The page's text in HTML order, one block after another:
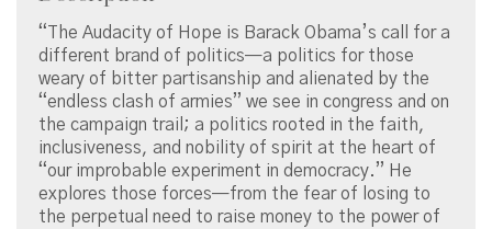
“The Audacity of Hope is Barack Obama’s call for a
different brand of politics—a politics for those
weary of bitter partisanship and alienated by the
“endless clash of armies” we see in congress and on
the campaign trail; a politics rooted in the faith,
inclusiveness, and nobility of spirit at the heart of
“our improbable experiment in democracy.” He
explores those forces—from the fear of losing to
the perpetual need to raise money to the power of